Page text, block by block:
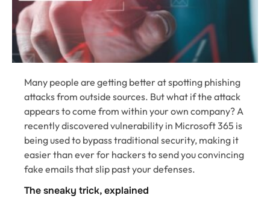
Many people are getting better at spotting phishing
attacks from outside sources. But what if the attack
appears to come from within your own company? A
recently discovered vulnerability in Microsoft 365 is
being used to bypass traditional security, making it
easier than ever for hackers to send you convincing
fake emails that slip past your defenses.
The sneaky trick, explained